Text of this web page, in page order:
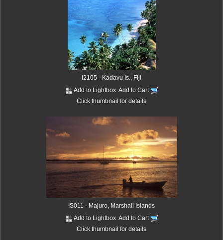
I2105 - Kadavu Is., Fiji
Add to Lightbox Add to Cart
Click thumbnail for details
IS011 - Majuro, Marshall Islands
Add to Lightbox Add to Cart
Click thumbnail for details